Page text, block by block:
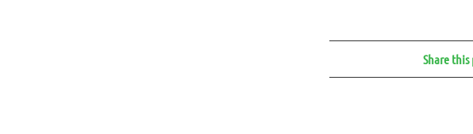
Share